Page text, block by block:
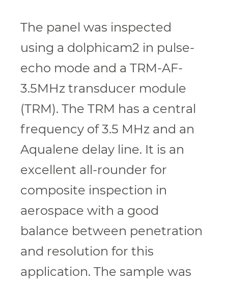
The panel was inspected
using a dolphicam2 in pulse-
echo mode and a TRM-AF-
3.5MHz transducer module
(TRM). The TRM has a central
frequency of 3.5 MHz and an
Aqualene delay line. It is an
excellent all-rounder for
composite inspection in
aerospace with a good
balance between penetration
and resolution for this
application. The sample was